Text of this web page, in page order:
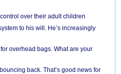
over their adult children
to his will. He’s increasingly
overhead bags. What are your
back. That’s good news for